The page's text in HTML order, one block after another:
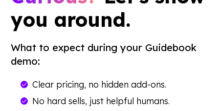
you around.
What to expect during your Guidebook
demo:
Clear pricing, no hidden add-ons.
No hard sells, just helpful humans.